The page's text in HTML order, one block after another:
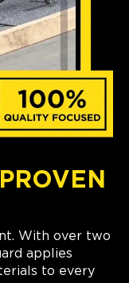
PROVEN
With over two
applies
to every